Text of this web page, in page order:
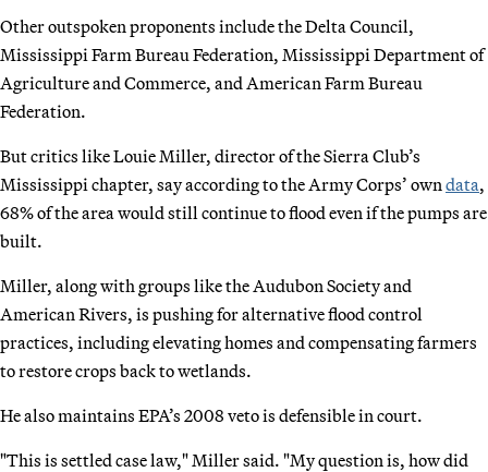
Other outspoken proponents include the Delta Council,
Mississippi Farm Bureau Federation, Mississippi Department of
Agriculture and Commerce, and American Farm Bureau
Federation.
But critics like Louie Miller, director of the Sierra Club’s
Mississippi chapter, say according to the Army Corps’ own data,
68% of the area would still continue to flood even if the pumps are
built.
Miller, along with groups like the Audubon Society and
American Rivers, is pushing for alternative flood control
practices, including elevating homes and compensating farmers
to restore crops back to wetlands.
He also maintains EPA’s 2008 veto is defensible in court.
"This is settled case law," Miller said. "My question is, how did